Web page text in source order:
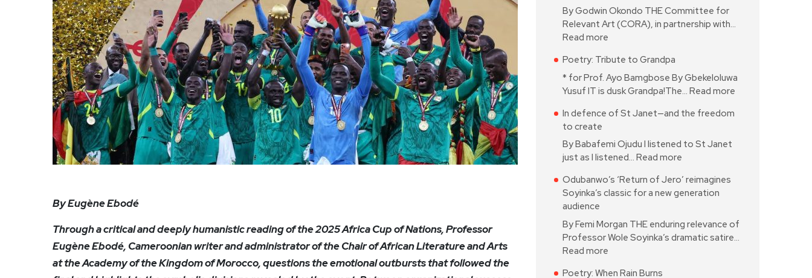
By Eugène Ebodé
Through a critical and deeply humanistic reading of the 2025 Africa Cup of Nations, Professor
Eugène Ebodé, Cameroonian writer and administrator of the Chair of African Literature and Arts
at the Academy of the Kingdom of Morocco, questions the emotional outbursts that followed the
By Godwin Okondo THE Committee for
Relevant Art (CORA), in partnership with…
Read more
Poetry: Tribute to Grandpa
* for Prof. Ayo Bamgbose By Gbekeloluwa
Yusuf IT is dusk Grandpa!The… Read more
In defence of St Janet—and the freedom
to create
By Babafemi Ojudu I listened to St Janet
just as I listened… Read more
Odubanwo’s ‘Return of Jero’ reimagines
Soyinka’s classic for a new generation
audience
By Femi Morgan THE enduring relevance of
Professor Wole Soyinka’s dramatic satire…
Read more
Poetry: When Rain Burns